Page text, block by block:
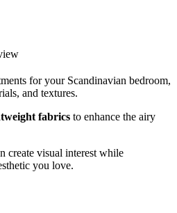
for your Scandinavian bedroom,
and textures.
fabrics to enhance the airy
create visual interest while
you love.